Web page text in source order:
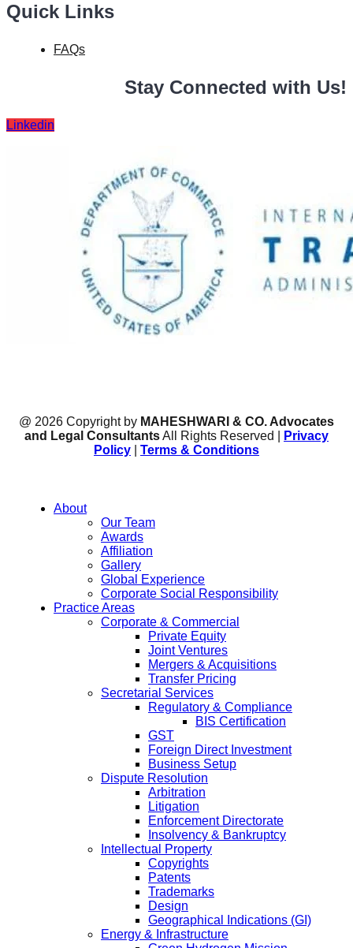
Quick Links
FAQs
Stay Connected with Us!
Linkedin
@ 2026 Copyright by MAHESHWARI & CO. Advocates
and Legal ConsultantsAll Rights Reserved |
Privacy
Policy
Terms & Conditions
About
Our Team
Awards
Affiliation
Gallery
Global Experience
Corporate Social Responsibility
Practice Areas
Corporate & Commercial
Private Equity
Joint Ventures
Mergers & Acquisitions
Transfer Pricing
Secretarial Services
Regulatory & Compliance
BIS Certification
GST
Foreign Direct Investment
Business Setup
Dispute Resolution
Arbitration
Litigation
Enforcement Directorate
Insolvency & Bankruptcy
Intellectual Property
Copyrights
Patents
Trademarks
Design
Geographical Indications (GI)
Energy & Infrastructure